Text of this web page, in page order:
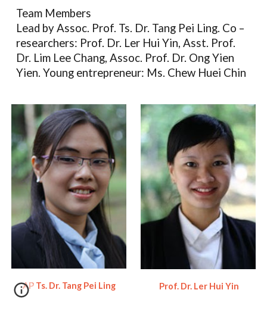
Team Members
Lead by Assoc. Prof. Ts. Dr. Tang Pei Ling. Co –
researchers: Prof. Dr. Ler Hui Yin, Asst. Prof.
Dr. Lim Lee Chang, Assoc. Prof. Dr. Ong Yien
Yien. Young entrepreneur: Ms. Chew Huei Chin
AP Ts. Dr. Tang Pei Ling Prof. Dr. Ler Hui Yin